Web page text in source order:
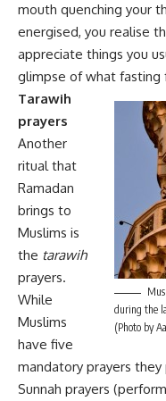
mouth quenching your
energised, you realise
appreciate things you
glimpse of what fasting
during the
(Photo by
Tarawih
prayers
Another
ritual that
Ramadan
brings to
Muslims is
the tarawih
prayers.
While
Muslims
have five
mandatory prayers
Sunnah prayers